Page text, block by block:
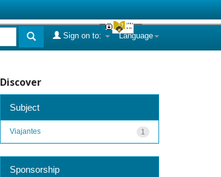
Language
Sign on to:
Discover
Subject
1
Viajantes
Sponsorship